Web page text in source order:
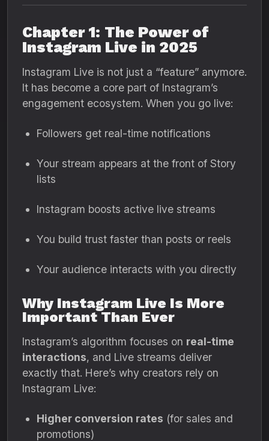
Chapter 1: The Power of
Instagram Live in 2025
Instagram Live is not just a “feature” anymore.
It has become a core part of Instagram’s
engagement ecosystem. When you go live:
Followers get real-time notifications
Your stream appears at the front of Story
lists
Instagram boosts active live streams
You build trust faster than posts or reels
Your audience interacts with you directly
Why Instagram Live Is More
Important Than Ever
Instagram’s algorithm focuses on real-time
interactions, and Live streams deliver
exactly that. Here’s why creators rely on
Instagram Live:
Higher conversion rates (for sales and
promotions)